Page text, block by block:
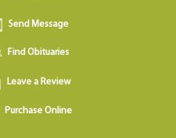
Send Message
Find Obituaries
Leave a Review
Purchase Online